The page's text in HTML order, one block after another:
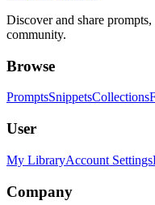
Discover and share
community.
Browse
PromptsSnippetsCollections
User
My LibraryAccount Settings
Company